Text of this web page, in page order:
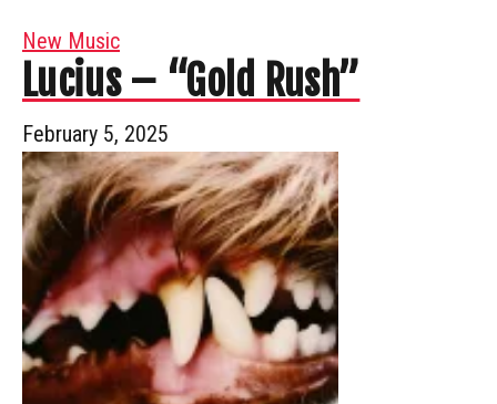
New Music
Lucius – “Gold Rush”
February 5, 2025